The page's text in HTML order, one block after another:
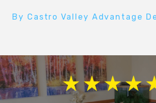
By Castro Valley Advantage